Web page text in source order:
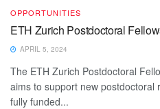
OPPORTUNITIES
ETH Zurich Postdoctoral
APRIL 5, 2024
The ETH Zurich Postdoctoral
aims to support new
fully funded...